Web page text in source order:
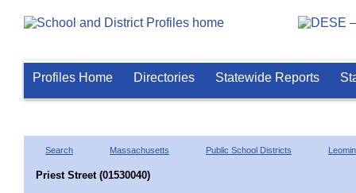
Profiles Home Directories Statewide Reports
Search Massachusetts Public School Districts
Priest Street (01530040)